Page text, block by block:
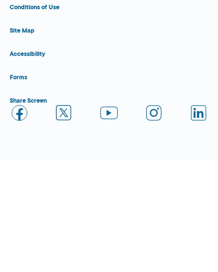
Conditions of Use
Site Map
Accessibility
Forms
Share Screen